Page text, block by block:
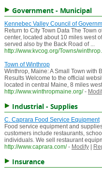
Government - Municipal
Kennebec Valley Council of
Return to City Town Data The Town
center, located about 10 miles west
served also by the Back Road of ...
http://www.kvcog.org/Towns/
Town of Winthrop
Winthrop, Maine: A Small Town with
Results Welcome to the official
located in central Maine, 8 miles
http://www.winthropmaine.org/ -
Industrial - Supplies
C. Caprara Food Service Equipment
Food service equipment and
customers include restaurants,
individuals. We sell restaurant
http://www.caprara.com/ - Modify|
Insurance